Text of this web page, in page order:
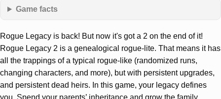
Game facts
Rogue Legacy is back! But now it's got a 2 on the end of it!
Rogue Legacy 2 is a genealogical rogue-lite. That means it has
all the trappings of a typical rogue-like (randomized runs,
changing characters, and more), but with persistent upgrades,
and persistent dead heirs. In this game, your legacy defines
you. Spend your parents’ inheritance and grow the family